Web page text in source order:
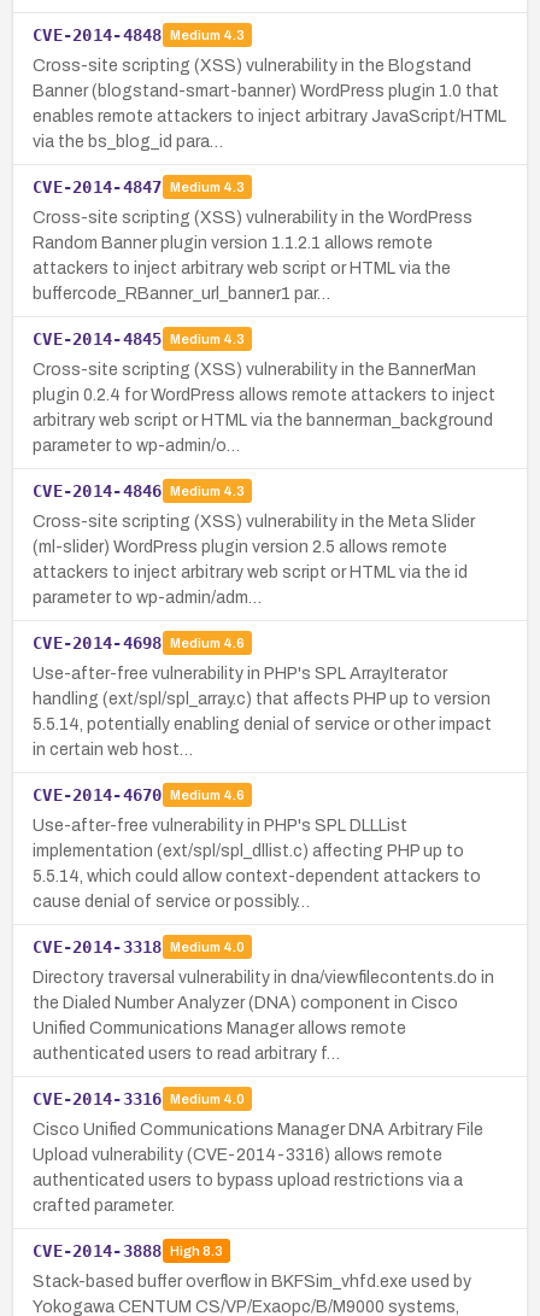
CVE-2014-4848 Medium 4.3
Cross-site scripting (XSS) vulnerability in the Blogstand
Banner (blogstand-smart-banner) WordPress plugin 1.0 that
enables remote attackers to inject arbitrary JavaScript/HTML
via the bs_blog_id para…
CVE-2014-4847 Medium 4.3
Cross-site scripting (XSS) vulnerability in the WordPress
Random Banner plugin version 1.1.2.1 allows remote
attackers to inject arbitrary web script or HTML via the
buffercode_RBanner_url_banner1 par…
CVE-2014-4845 Medium 4.3
Cross-site scripting (XSS) vulnerability in the BannerMan
plugin 0.2.4 for WordPress allows remote attackers to inject
arbitrary web script or HTML via the bannerman_background
parameter to wp-admin/o…
CVE-2014-4846 Medium 4.3
Cross-site scripting (XSS) vulnerability in the Meta Slider
(ml-slider) WordPress plugin version 2.5 allows remote
attackers to inject arbitrary web script or HTML via the id
parameter to wp-admin/adm…
CVE-2014-4698 Medium 4.6
Use-after-free vulnerability in PHP's SPL ArrayIterator
handling (ext/spl/spl_array.c) that affects PHP up to version
5.5.14, potentially enabling denial of service or other impact
in certain web host…
CVE-2014-4670 Medium 4.6
Use-after-free vulnerability in PHP's SPL DLLList
implementation (ext/spl/spl_dllist.c) affecting PHP up to
5.5.14, which could allow context-dependent attackers to
cause denial of service or possibly…
CVE-2014-3318 Medium 4.0
Directory traversal vulnerability in dna/viewfilecontents.do in
the Dialed Number Analyzer (DNA) component in Cisco
Unified Communications Manager allows remote
authenticated users to read arbitrary f…
CVE-2014-3316 Medium 4.0
Cisco Unified Communications Manager DNA Arbitrary File
Upload vulnerability (CVE-2014-3316) allows remote
authenticated users to bypass upload restrictions via a
crafted parameter.
CVE-2014-3888 High8.3
Stack-based buffer overflow in BKFSim_vhfd.exe used by
Yokogawa CENTUM CS/VP/Exaopc/B/M9000 systems,